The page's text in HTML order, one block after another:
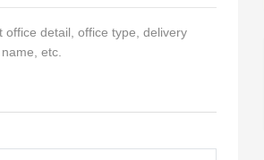
office detail, office type, delivery
etc.